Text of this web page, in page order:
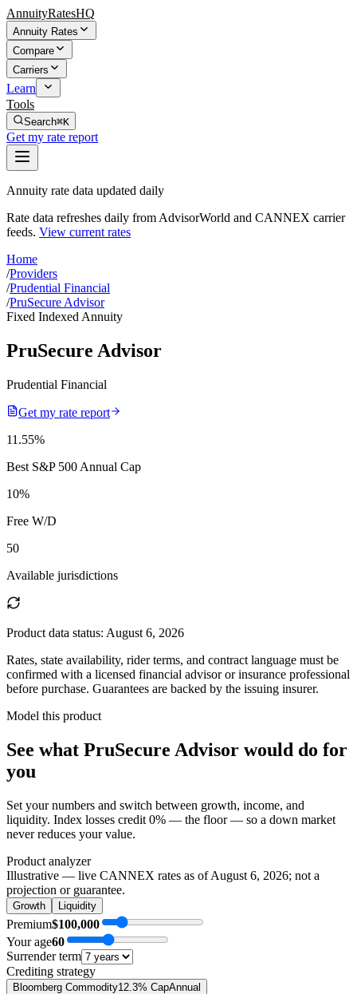
AnnuityRatesHQ
Annuity Rates
Compare
Carriers
Learn
Tools
Search⌘K
Get my rate report
Annuity rate data updated daily
Rate data refreshes daily from AdvisorWorld and CANNEX carrier
feeds. View current rates
Home
/Providers
/Prudential Financial
/PruSecure Advisor
Fixed Indexed Annuity
PruSecure Advisor
Prudential Financial
Get my rate report
11.55%
Best S&P 500 Annual Cap
10%
Free W/D
50
Available jurisdictions
Product data status: August 6, 2026
Rates, state availability, rider terms, and contract language must be
confirmed with a licensed financial advisor or insurance professional
before purchase. Guarantees are backed by the issuing insurer.
Model this product
See what PruSecure Advisor would do for
you
Set your numbers and switch between growth, income, and
liquidity. Index losses credit 0% — the floor — so a down market
never reduces your value.
Product analyzer
Illustrative — live CANNEX rates as ofAugust 6, 2026; not a
projection or guarantee.
Growth Liquidity
Premium$100,000
Your age60
Surrender term
Crediting strategy
Bloomberg Commodity12.3% CapAnnual